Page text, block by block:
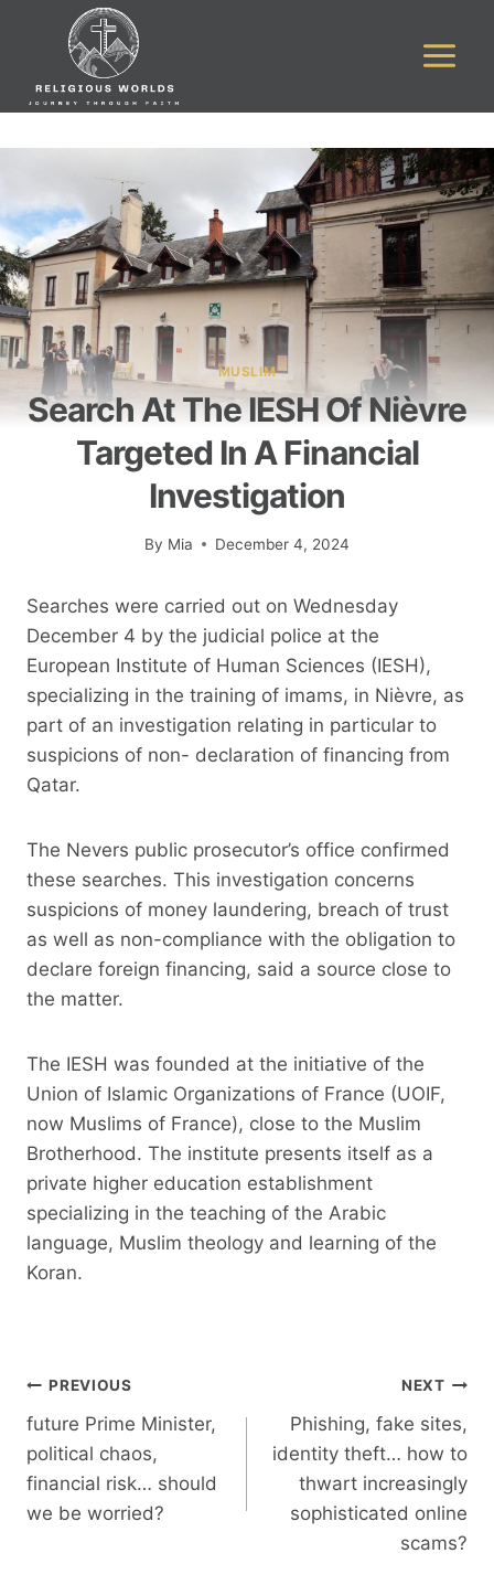
MUSLIM
Search At The IESH Of Nièvre
Targeted In A Financial
Investigation
By Mia December 4, 2024
Searches were carried out on Wednesday
December 4 by the judicial police at the
European Institute of Human Sciences (IESH),
specializing in the training of imams, in Nièvre, as
part of an investigation relating in particular to
suspicions of non- declaration of financing from
Qatar.
The Nevers public prosecutor’s office confirmed
these searches. This investigation concerns
suspicions of money laundering, breach of trust
as well as non-compliance with the obligation to
declare foreign financing, said a source close to
the matter.
The IESH was founded at the initiative of the
Union of Islamic Organizations of France (UOIF,
now Muslims of France), close to the Muslim
Brotherhood. The institute presents itself as a
private higher education establishment
specializing in the teaching of the Arabic
language, Muslim theology and learning of the
Koran.
Post
navigation
PREVIOUS
future Prime Minister,
political chaos,
financial risk… should
we be worried?
NEXT
Phishing, fake sites,
identity theft… how to
thwart increasingly
sophisticated online
scams?